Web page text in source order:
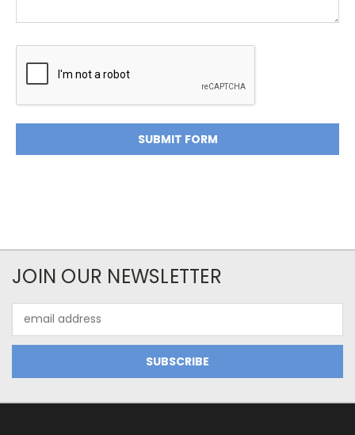
JOIN OUR NEWSLETTER
Address